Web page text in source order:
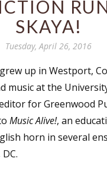
SKAYA!
Tuesday, April 26, 2016
grew up in Westport,
music at the
for Greenwood
Music Alive!, an
horn in several